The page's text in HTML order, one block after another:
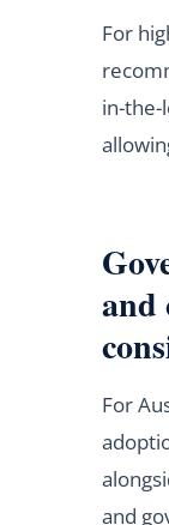
For
in-the-
and
For
and